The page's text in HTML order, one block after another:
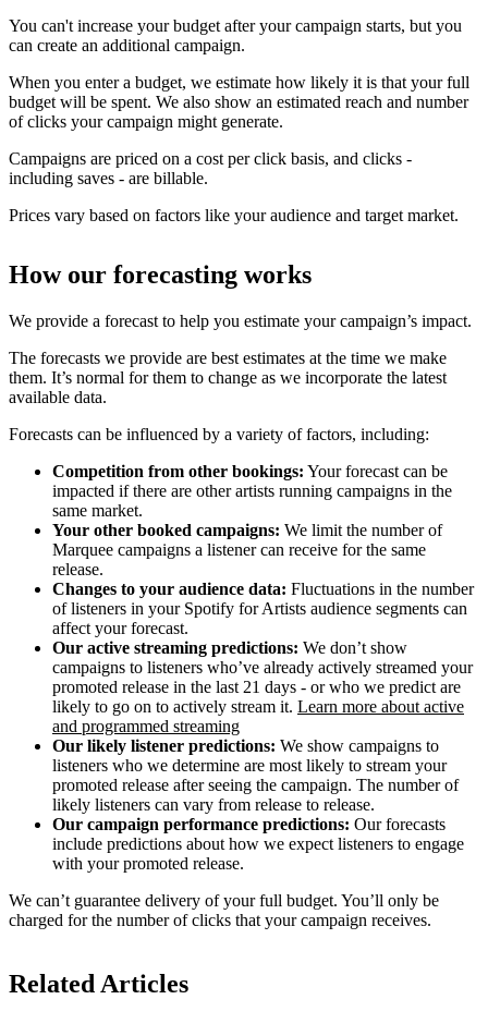
You can't increase your budget after your campaign starts, but you
can create an additional campaign.
When you enter a budget, we estimate how likely it is that your full
budget will be spent. We also show an estimated reach and number
of clicks your campaign might generate.
Campaigns are priced on a cost per click basis, and clicks -
including saves - are billable.
Prices vary based on factors like your audience and target market.
How our forecasting works
We provide a forecast to help you estimate your campaign’s impact.
The forecasts we provide are best estimates at the time we make
them. It’s normal for them to change as we incorporate the latest
available data.
Forecasts can be influenced by a variety of factors, including:
Competition from other bookings: Your forecast can be
impacted if there are other artists running campaigns in the
same market.
Your other booked campaigns: We limit the number of
Marquee campaigns a listener can receive for the same
release.
Changes to your audience data: Fluctuations in the number
of listeners in your Spotify for Artists audience segments can
affect your forecast.
Our active streaming predictions: We don’t show
campaigns to listeners who’ve already actively streamed your
promoted release in the last 21 days - or who we predict are
likely to go on to actively stream it. Learn more about active
and programmed streaming
Our likely listener predictions: We show campaigns to
listeners who we determine are most likely to stream your
promoted release after seeing the campaign. The number of
likely listeners can vary from release to release.
Our campaign performance predictions: Our forecasts
include predictions about how we expect listeners to engage
with your promoted release.
We can’t guarantee delivery of your full budget. You’ll only be
charged for the number of clicks that your campaign receives.
Related Articles